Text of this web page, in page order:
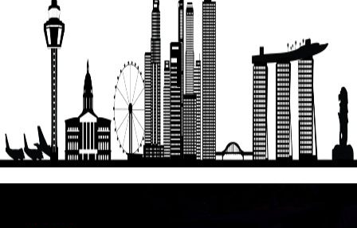
Explore this entertainment option
Get a Free Quote